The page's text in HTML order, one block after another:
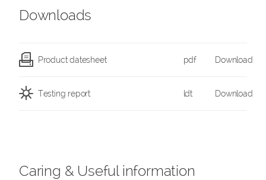
Downloads
Product datesheet pdf Download
Testing report ldt Download
Caring & Useful information